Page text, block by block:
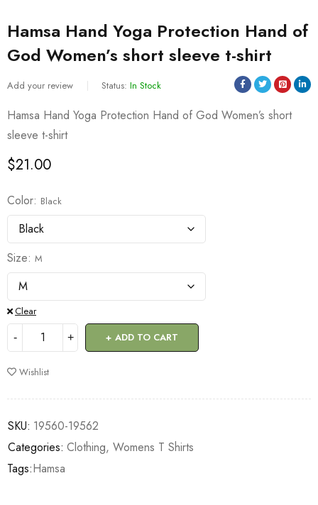
Hamsa Hand Yoga Protection Hand of
God Women’s short sleeve t-shirt
Add your review Status: In Stock
Hamsa Hand Yoga Protection Hand of God Women’s short
sleeve t-shirt
$21.00
Color Black
Size M
Clear
ADD TO CART
Wishlist
SKU: 19560-19562
Categories: Clothing, Womens T Shirts
Tags:Hamsa